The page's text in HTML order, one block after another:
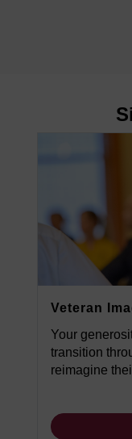
Veteran
Your
transition
reimagine